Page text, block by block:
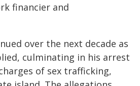
financier and
over the next decade as
culminating in his arrest
of sex trafficking,